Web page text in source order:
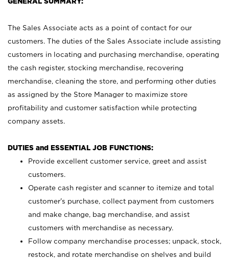
The Sales Associate acts as a point of contact for our
customers. The duties of the Sales Associate include assisting
customers in locating and purchasing merchandise, operating
the cash register, stocking merchandise, recovering
merchandise, cleaning the store, and performing other duties
as assigned by the Store Manager to maximize store
profitability and customer satisfaction while protecting
company assets.
DUTIES and ESSENTIAL JOB FUNCTIONS:
Provide excellent customer service, greet and assist
customers.
Operate cash register and scanner to itemize and total
customer’s purchase, collect payment from customers
and make change, bag merchandise, and assist
customers with merchandise as necessary.
Follow company merchandise processes; unpack, stock,
restock, and rotate merchandise on shelves and build